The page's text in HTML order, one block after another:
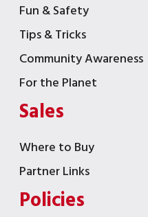
Fun & Safety
Tips & Tricks
Community Awareness
For the Planet
Sales
Where to Buy
Partner Links
Policies